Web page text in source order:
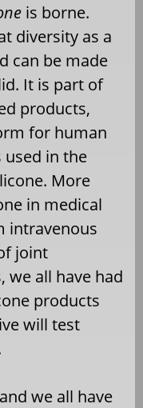
is borne.
diversity as a
can be made
It is part of
products,
for human
used in the
More
in medical
intravenous
joint
we all have had
products
will test
we all have